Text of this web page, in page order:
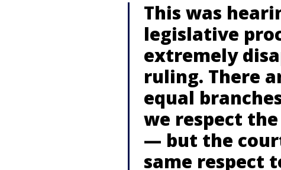
This was
legislative
extremely
ruling. There
equal
we respect
— but the
same respect